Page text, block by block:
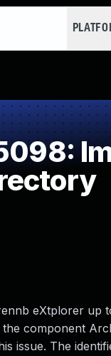
eXtplorer up
component
issue. The